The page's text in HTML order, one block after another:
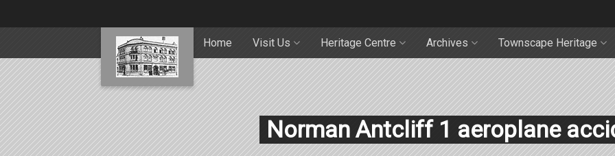
Home Visit Us Heritage Centre Archives Townscape Heritage
Norman Antcliff 1 aeroplane